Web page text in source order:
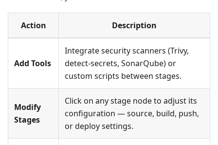
Action Description
Add Tools
Integrate security scanners (Trivy,
detect-secrets, SonarQube) or
custom scripts between stages.
Modify
Stages
Click on any stage node to adjust its
configuration — source, build, push,
or deploy settings.